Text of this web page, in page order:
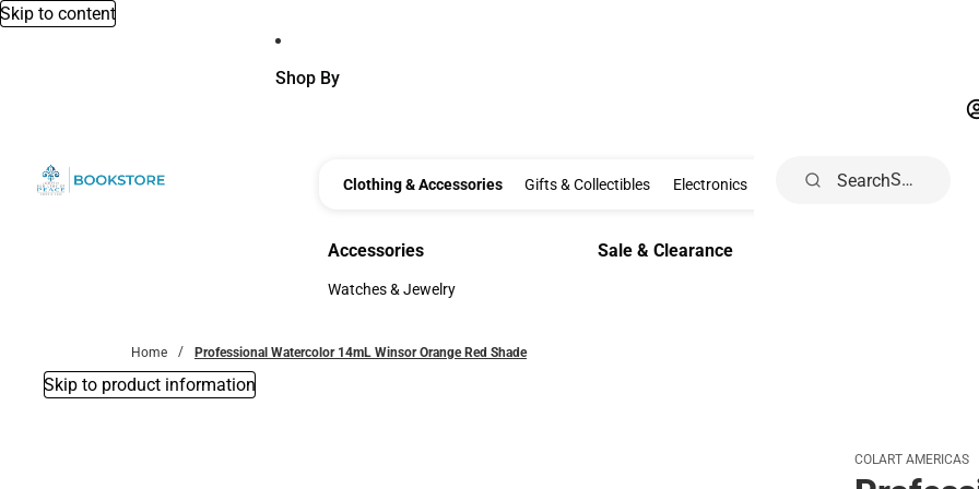
Skip to content
Shop By
Clothing & Accessories Clothing & Accessories
Gifts & Collectibles Gifts & Collectibles
Electronics Electronics
School Supplies School
Dorm &
Accessories
Accessories
Watches & Jewelry
Sale & Clearance
Search
Home Professional Watercolor 14mL Winsor Orange Red Shade
Skip to product information
COLART AMERICAS